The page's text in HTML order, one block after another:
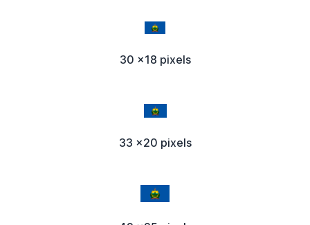
30 x18 pixels
33 x20 pixels